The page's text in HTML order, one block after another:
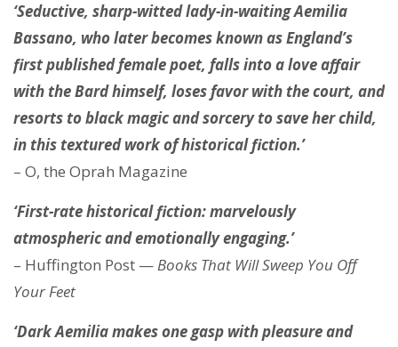
‘Seductive, sharp-witted lady-in-waiting Aemilia
Bassano, who later becomes known as England’s
first published female poet, falls into a love affair
with the Bard himself, loses favor with the court, and
resorts to black magic and sorcery to save her child,
in this textured work of historical fiction.’
– O, the Oprah Magazine
‘First-rate historical fiction: marvelously
atmospheric and emotionally engaging.’
– Huffington Post —Books That Will Sweep You Off
Your Feet
‘Dark Aemilia makes one gasp with pleasure and